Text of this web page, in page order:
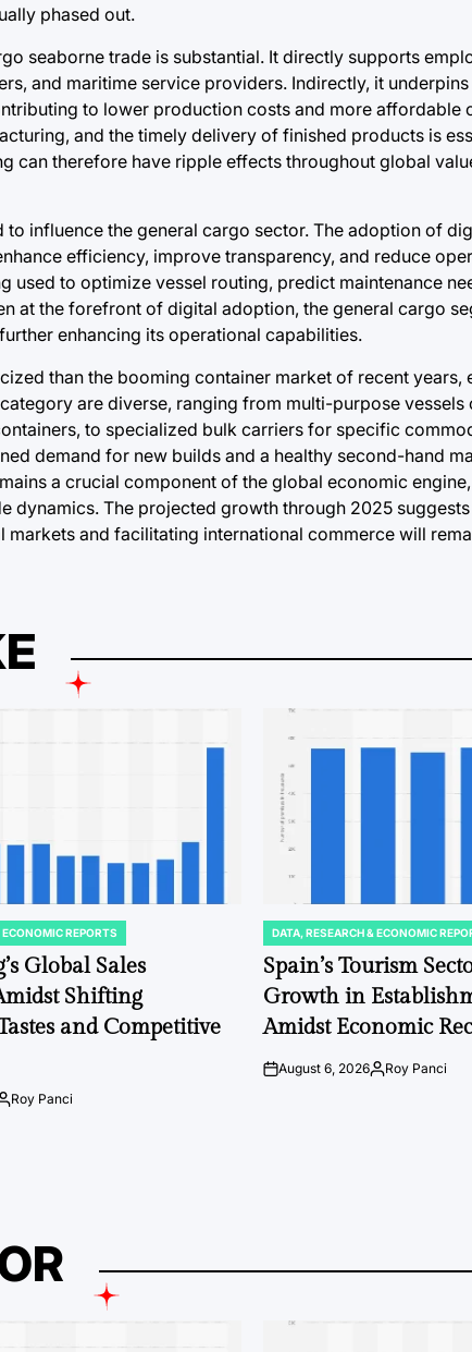
phased out.
seaborne trade is substantial. It directly supports
and maritime service providers. Indirectly, it underpins
to lower production costs and more affordable
and the timely delivery of finished products is
can therefore have ripple effects throughout global
influence the general cargo sector. The adoption of
efficiency, improve transparency, and reduce
to optimize vessel routing, predict maintenance
at the forefront of digital adoption, the general cargo
enhancing its operational capabilities.
than the booming container market of recent years,
are diverse, ranging from multi-purpose vessels
to specialized bulk carriers for specific
demand for new builds and a healthy second-hand
a crucial component of the global economic
The projected growth through 2025
and facilitating international commerce will
REPORTS
Global Sales
Shifting
and Competitive
Roy Panci
POSTED
IN
DATA, RESEARCH & ECONOMIC
Spain’s Tourism
Growth in
Amidst Economic
onAugust 6, 2026PostedRoy Panci